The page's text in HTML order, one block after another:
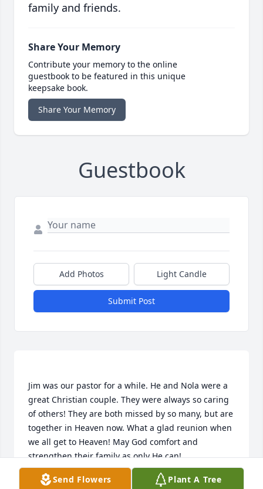
family and friends.
Share Your Memory
Contribute your memory to the online
guestbook to be featured in this unique
keepsake book.
Share Your Memory
Guestbook
Add Photos Light Candle
Submit Post
Jim was our pastor for a while. He and Nola were a
great Christian couple. They were always so caring
of others! They are both missed by so many, but are
together in Heaven now. What a glad reunion when
we all get to Heaven! May God comfort and
ROY & MARY EVELYN MCMAHAN
Send Flowers Plant A Tree